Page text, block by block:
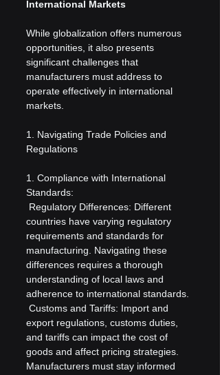
International Markets
While globalization offers numerous
opportunities, it also presents
significant challenges that
manufacturers must address to
operate effectively in international
markets.
1. Navigating Trade Policies and
Regulations
1. Compliance with International
Standards:
Regulatory Differences: Different
countries have varying regulatory
requirements and standards for
manufacturing. Navigating these
differences requires a thorough
understanding of local laws and
adherence to international standards.
Customs and Tariffs: Import and
export regulations, customs duties,
and tariffs can impact the cost of
goods and affect pricing strategies.
Manufacturers must stay informed